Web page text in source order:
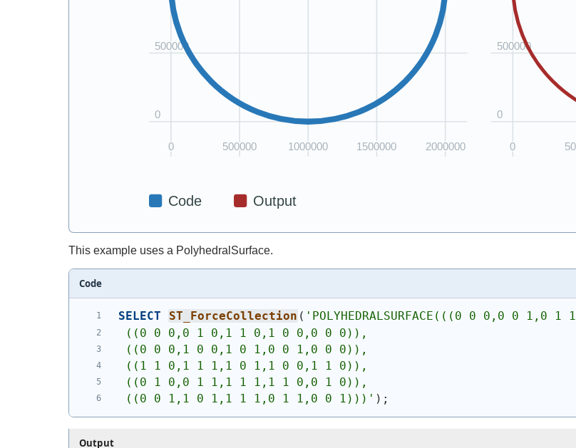
This example uses a PolyhedralSurface.
Code
SELECT ST_ForceCollection ( ' POLYHEDRALSURFACE(((0 0 0,0 0
((0 0 0,0 1 0,1 1 0,1 0 0,0 0 0)),
((0 0 0,1 0 0,1 0 1,0 0 1,0 0 0)),
((1 1 0,1 1 1,1 0 1,1 0 0,1 1 0)),
((0 1 0,0 1 1,1 1 1,1 1 0,0 1 0)),
((0 0 1,1 0 1,1 1 1,0 1 1,0 0 1))) ' ) ;
Output